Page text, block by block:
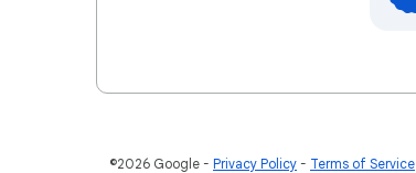
©2026 Google Privacy Policy Terms of Service